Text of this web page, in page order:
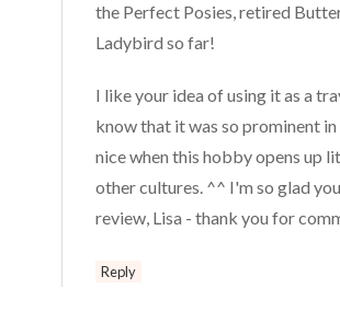
the Perfect Posies, retired
Ladybird so far!
I like your idea of using it as a
know that it was so prominent
nice when this hobby opens up
other cultures. ^^ I'm so glad
review, Lisa - thank you for
Reply